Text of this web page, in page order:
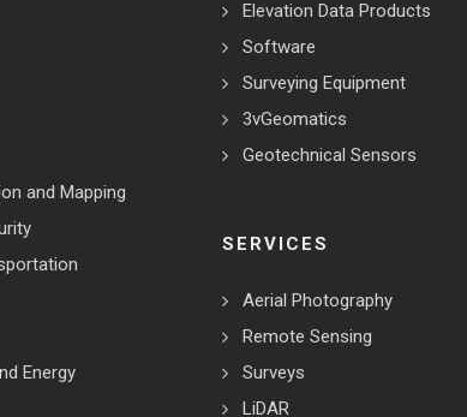
and Mapping
Energy
Elevation Data Products
Software
Surveying Equipment
3vGeomatics
Geotechnical Sensors
SERVICES
Aerial Photography
Remote Sensing
Surveys
LiDAR